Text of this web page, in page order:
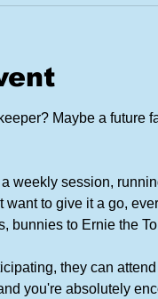
Maybe a future
weekly session,
want to give it a go,
bunnies to Ernie the
they can
you're absolutely